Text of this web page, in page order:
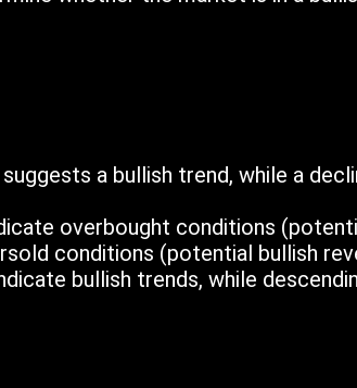
suggests a bullish trend, while a
overbought conditions
conditions (potential bullish
bullish trends, while